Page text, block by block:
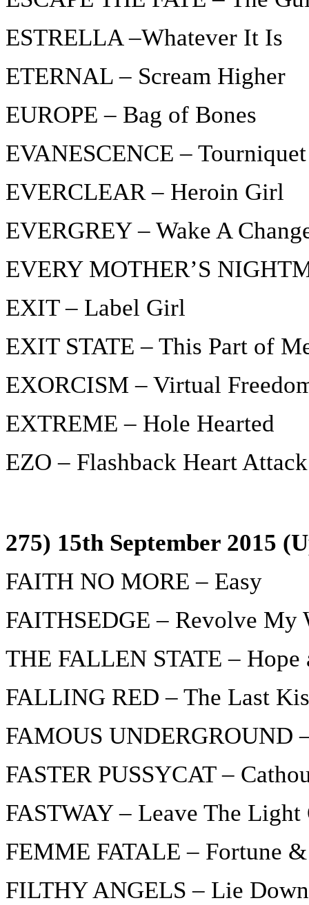
ESTRELLA –Whatever It Is
ETERNAL – Scream Higher
EUROPE – Bag of Bones
EVANESCENCE – Tourniquet
EVERCLEAR – Heroin Girl
EVERGREY – Wake A
EVERY MOTHER’S
EXIT – Label Girl
EXIT STATE – This Part of
EXORCISM – Virtual
EXTREME – Hole Hearted
EZO – Flashback Heart Attack
275) 15th September 2015
FAITH NO MORE – Easy
FAITHSEDGE – Revolve My
THE FALLEN STATE – Hope
FALLING RED – The Last
FAMOUS UNDERGROUND
FASTER PUSSYCAT –
FASTWAY – Leave The Light
FEMME FATALE – Fortune
FILTHY ANGELS – Lie